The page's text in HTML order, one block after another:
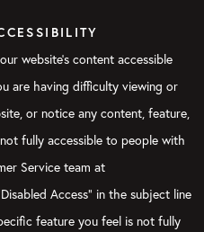
website's content accessible
are having difficulty viewing or
or notice any content, feature,
fully accessible to people with
Service team at
Access” in the subject line
feature you feel is not fully